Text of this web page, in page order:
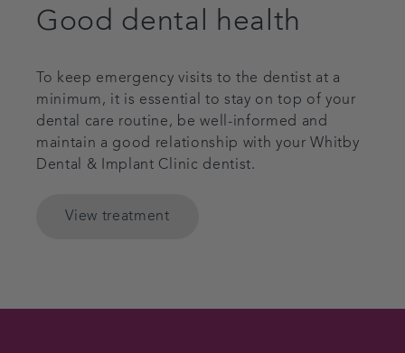
Good dental health
To keep emergency visits to the dentist at a
minimum, it is essential to stay on top of your
dental care routine, be well-informed and
maintain a good relationship with your Whitby
Dental & Implant Clinic dentist.
View treatment